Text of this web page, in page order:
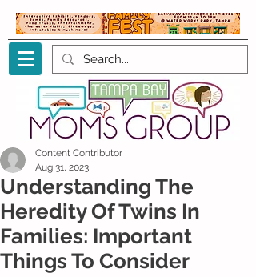
Understanding The
Heredity Of Twins In
Families: Important
Things To Consider
Content Contributor
Aug 31, 2023